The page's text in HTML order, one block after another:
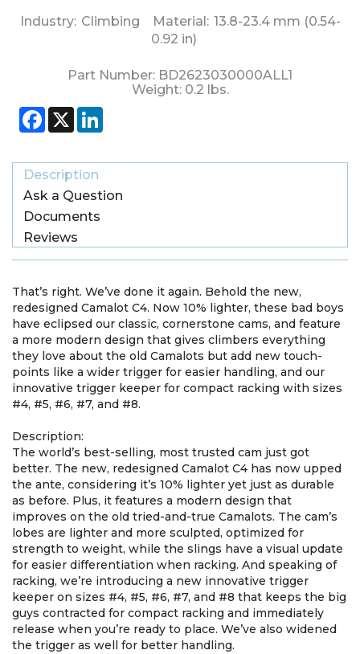
Industry: Climbing Material: 13.8-23.4 mm (0.54-
0.92 in)
Part Number: BD2623030000ALL1
Weight: 0.2 lbs.
Facebook
X
Description
Ask a Question
Documents
Reviews
That’s right. We’ve done it again. Behold the new,
redesigned Camalot C4. Now 10% lighter, these bad boys
have eclipsed our classic, cornerstone cams, and feature
a more modern design that gives climbers everything
they love about the old Camalots but add new touch-
points like a wider trigger for easier handling, and our
innovative trigger keeper for compact racking with sizes
#4, #5, #6, #7, and #8.
Description:
The world’s best-selling, most trusted cam just got
better. The new, redesigned Camalot C4 has now upped
the ante, considering it’s 10% lighter yet just as durable
as before. Plus, it features a modern design that
improves on the old tried-and-true Camalots. The cam’s
lobes are lighter and more sculpted, optimized for
strength to weight, while the slings have a visual update
for easier differentiation when racking. And speaking of
racking, we’re introducing a new innovative trigger
keeper on sizes #4, #5, #6, #7, and #8 that keeps the big
guys contracted for compact racking and immediately
release when you’re ready to place. We’ve also widened
the trigger as well for better handling.